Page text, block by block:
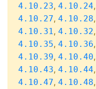
4.10.23, 4.10.24,
4.10.27, 4.10.28,
4.10.31, 4.10.32,
4.10.35, 4.10.36,
4.10.39, 4.10.40,
4.10.43, 4.10.44,
4.10.47, 4.10.48,